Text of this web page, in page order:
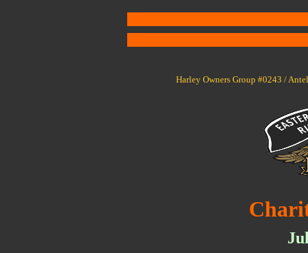
Harley Owners Group #0243 /